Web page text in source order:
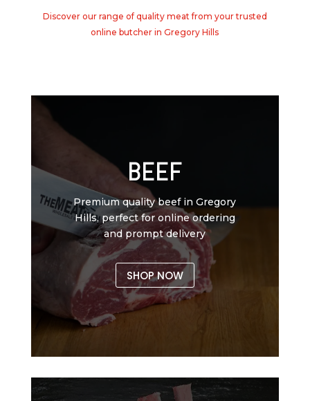
Discover our range of quality meat from your trusted
online butcher in Gregory Hills
BEEF
Premium quality beef in Gregory
Hills, perfect for online ordering
and prompt delivery
SHOP NOW